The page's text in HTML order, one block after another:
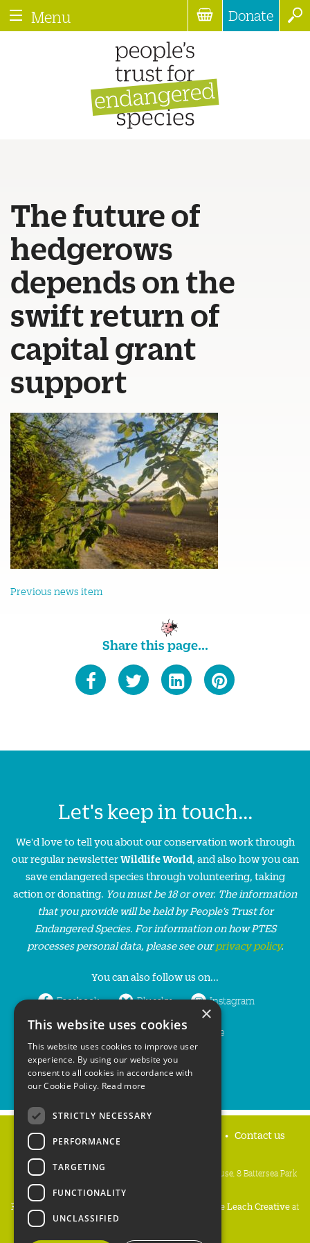
Menu Donate
The future of
hedgerows
depends on the
swift return of
capital grant
support
Previous news item
Share this page...
Let's keep in touch...
We'd love to tell you about our conservation work through
our regular newsletterWildlife World, and also how you can
save endangered species through volunteering, taking
action or donating. You must be 18 or over. The information
that you provide will be held by People’s Trust for
Endangered Species. For information on how PTES
processes personal data, please see ourprivacy policy.
You can also follow us on...
Facebook Bluesky Instagram
LinkedIn YouTube
Home Contact us
People's Trust for Endangered Species, 3 Cloisters House, 8 Battersea Park
Road, London SW8 4BG
Registered Charity Number:
Mike Leach Creativeat
Waters
Copyright PTES 2026.
×
This website uses cookies
This website uses cookies to improve user
experience. By using our website you
consent to all cookies in accordance with
our Cookie Policy. Read more
STRICTLY NECESSARY
PERFORMANCE
TARGETING
FUNCTIONALITY
UNCLASSIFIED